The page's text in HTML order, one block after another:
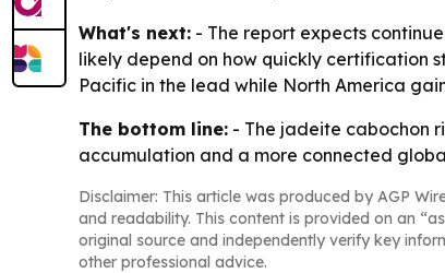
What's next: - The report expects
likely depend on how quickly certification
Pacific in the lead while North America
The bottom line: - The jadeite cabochon
accumulation and a more connected
Disclaimer: This article was produced by AGP
and readability. This content is provided on an
original source and independently verify key
other professional advice.